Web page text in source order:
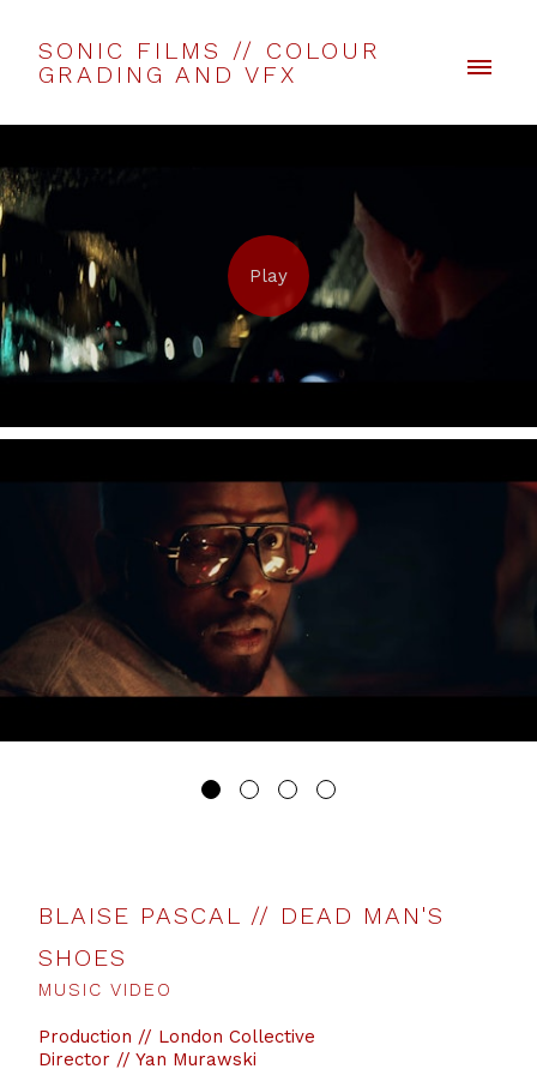
SONIC FILMS // COLOUR
GRADING AND VFX
BLAISE PASCAL // DEAD MAN'S
SHOES
MUSIC VIDEO
Production // London Collective
Director // Yan Murawski